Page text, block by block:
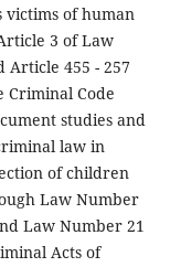
victims of human
3 of Law
Article 455 - 257
Criminal Code
studies and
law in
of children
Law Number
Law Number 21
Acts of